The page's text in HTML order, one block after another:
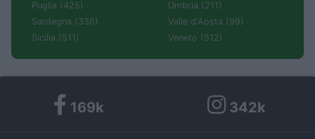
Puglia (425)
Sardegna (336)
Sicilia (511)
Umbria (211)
Valle d'Aosta (99)
Veneto (512)
169k 342k